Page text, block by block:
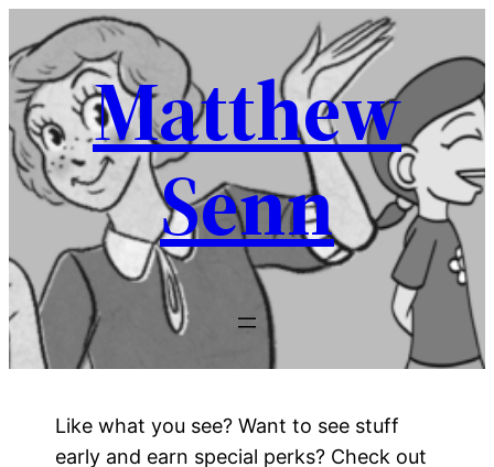
to
content Matthew
Senn
Like what you see? Want to see stuff
early and earn special perks? Check out